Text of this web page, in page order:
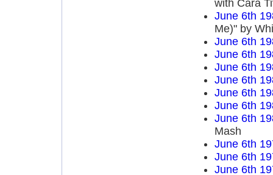
with Cara
June 6th
Me)" by
June 6th
June 6th
June 6th
June 6th
June 6th
June 6th
June 6th
Mash
June 6th
June 6th
June 6th